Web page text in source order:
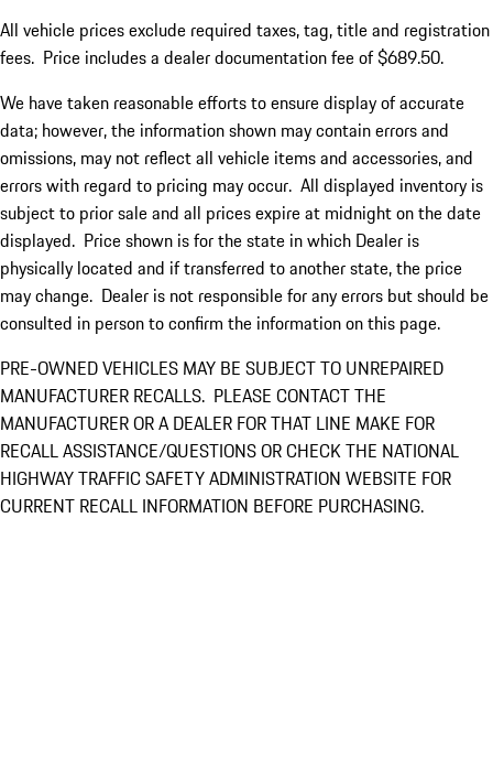
All vehicle prices exclude required taxes, tag, title and registration
fees. Price includes a dealer documentation fee of $689.50.
We have taken reasonable efforts to ensure display of accurate
data; however, the information shown may contain errors and
omissions, may not reflect all vehicle items and accessories, and
errors with regard to pricing may occur. All displayed inventory is
subject to prior sale and all prices expire at midnight on the date
displayed. Price shown is for the state in which Dealer is
physically located and if transferred to another state, the price
may change. Dealer is not responsible for any errors but should be
consulted in person to confirm the information on this page.
PRE-OWNED VEHICLES MAY BE SUBJECT TO UNREPAIRED
MANUFACTURER RECALLS. PLEASE CONTACT THE
MANUFACTURER OR A DEALER FOR THAT LINE MAKE FOR
RECALL ASSISTANCE/QUESTIONS OR CHECK THE NATIONAL
HIGHWAY TRAFFIC SAFETY ADMINISTRATION WEBSITE FOR
CURRENT RECALL INFORMATION BEFORE PURCHASING.